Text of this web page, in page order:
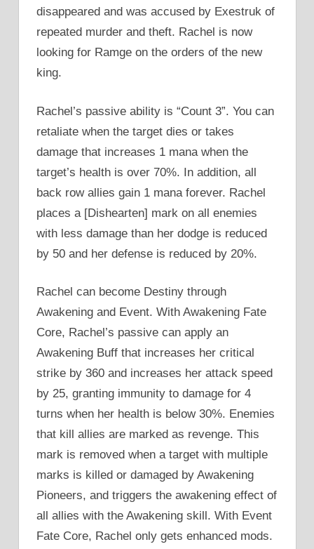
disappeared and was accused by Exestruk of
repeated murder and theft. Rachel is now
looking for Ramge on the orders of the new
king.
Rachel’s passive ability is “Count 3”. You can
retaliate when the target dies or takes
damage that increases 1 mana when the
target’s health is over 70%. In addition, all
back row allies gain 1 mana forever. Rachel
places a [Dishearten] mark on all enemies
with less damage than her dodge is reduced
by 50 and her defense is reduced by 20%.
Rachel can become Destiny through
Awakening and Event. With Awakening Fate
Core, Rachel’s passive can apply an
Awakening Buff that increases her critical
strike by 360 and increases her attack speed
by 25, granting immunity to damage for 4
turns when her health is below 30%. Enemies
that kill allies are marked as revenge. This
mark is removed when a target with multiple
marks is killed or damaged by Awakening
Pioneers, and triggers the awakening effect of
all allies with the Awakening skill. With Event
Fate Core, Rachel only gets enhanced mods.